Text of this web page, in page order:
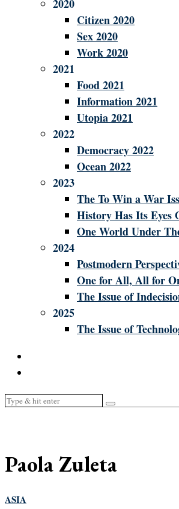
2020
Citizen 2020
Sex 2020
Work 2020
2021
Food 2021
Information 2021
Utopia 2021
2022
Democracy 2022
Ocean 2022
2023
The To Win a War
History Has Its Eyes
One World Under
2024
Postmodern
One for All, All for
The Issue of
2025
The Issue of
Paola Zuleta
ASIA